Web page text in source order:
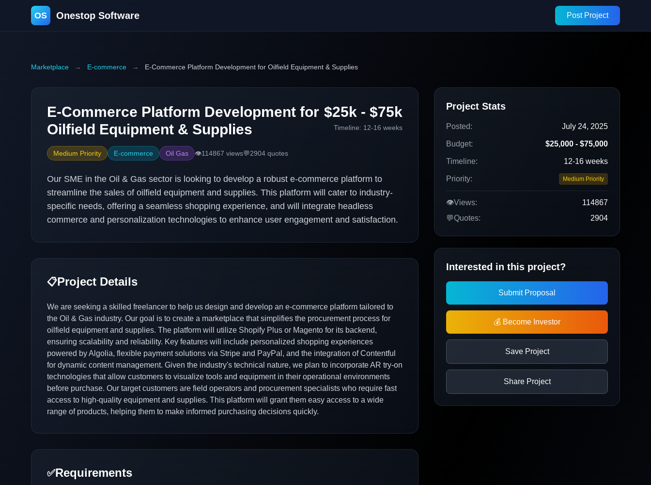
OS Onestop Software Post Project
Marketplace → E-commerce → E-Commerce Platform Development for Oilfield Equipment & Supplies
E-Commerce Platform Development for
Oilfield Equipment & Supplies
Medium Priority E-commerce Oil Gas 👁️114867 views💬2904 quotes
$25k - $75k
Timeline: 12-16 weeks
Our SME in the Oil & Gas sector is looking to develop a robust e-commerce platform to
streamline the sales of oilfield equipment and supplies. This platform will cater to industry-
specific needs, offering a seamless shopping experience, and will integrate headless
commerce and personalization technologies to enhance user engagement and satisfaction.
📋Project Details
We are seeking a skilled freelancer to help us design and develop an e-commerce platform tailored to
the Oil & Gas industry. Our goal is to create a marketplace that simplifies the procurement process for
oilfield equipment and supplies. The platform will utilize Shopify Plus or Magento for its backend,
ensuring scalability and reliability. Key features will include personalized shopping experiences
powered by Algolia, flexible payment solutions via Stripe and PayPal, and the integration of Contentful
for dynamic content management. Given the industry's technical nature, we plan to incorporate AR try-on
technologies that allow customers to visualize tools and equipment in their operational environments
before purchase. Our target customers are field operators and procurement specialists who require fast
access to high-quality equipment and supplies. This platform will grant them easy access to a wide
range of products, helping them to make informed purchasing decisions quickly.
✅Requirements
Project Stats
Posted: July 24, 2025
Budget: $25,000 - $75,000
Timeline: 12-16 weeks
Priority: Medium Priority
👁️Views:
114867
💬Quotes: 2904
Interested in this project?
Submit Proposal
💰 Become Investor
Save Project
Share Project